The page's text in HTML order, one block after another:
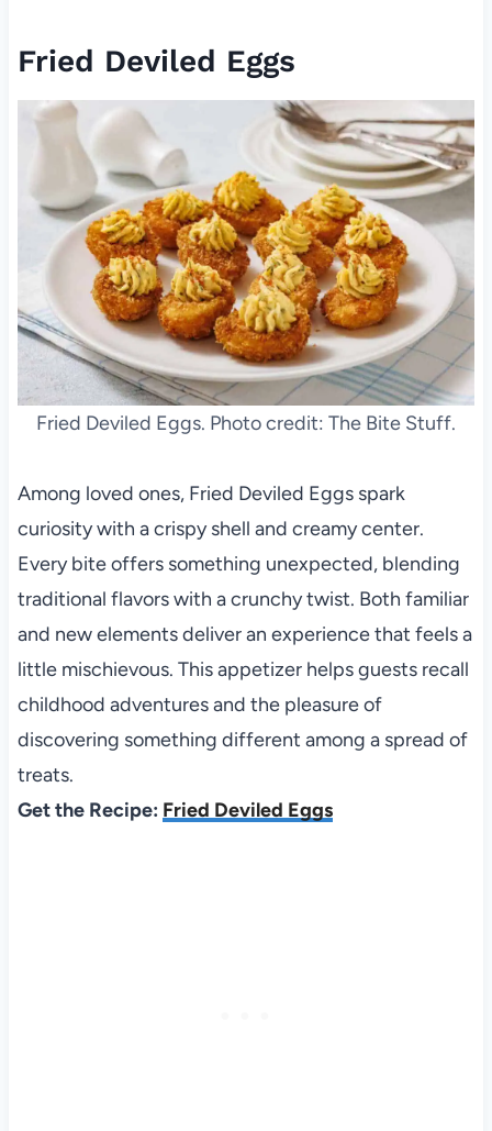
Fried Deviled Eggs
Fried Deviled Eggs. Photo credit: The Bite Stuff.
Among loved ones, Fried Deviled Eggs spark
curiosity with a crispy shell and creamy center.
Every bite offers something unexpected, blending
traditional flavors with a crunchy twist. Both familiar
and new elements deliver an experience that feels a
little mischievous. This appetizer helps guests recall
childhood adventures and the pleasure of
discovering something different among a spread of
treats.
Get the Recipe: Fried Deviled Eggs